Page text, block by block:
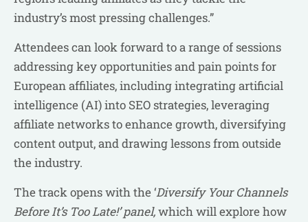
industry’s most pressing challenges.”
Attendees can look forward to a range of sessions
addressing key opportunities and pain points for
European affiliates, including integrating artificial
intelligence (AI) into SEO strategies, leveraging
affiliate networks to enhance growth, diversifying
content output, and drawing lessons from outside
the industry.
The track opens with the ‘Diversify Your Channels
Before It’s Too Late!’ panel,which will explore how